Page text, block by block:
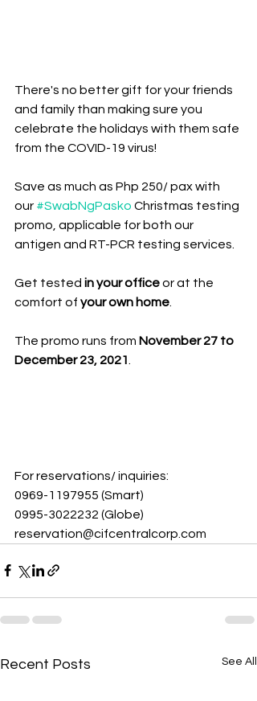
There's no better gift for your friends
and family than making sure you
celebrate the holidays with them safe
from the COVID-19 virus!
Save as much as Php 250/ pax with
our #SwabNgPasko Christmas testing
promo, applicable for both our
antigen and RT-PCR testing services.
Get tested in your office or at the
comfort of your own home
The promo runs from November 27 to
December 23, 2021
For reservations/ inquiries:
0969-1197955 (Smart)
0995-3022232 (Globe)
reservation@cifcentralcorp.com
Recent Posts See All